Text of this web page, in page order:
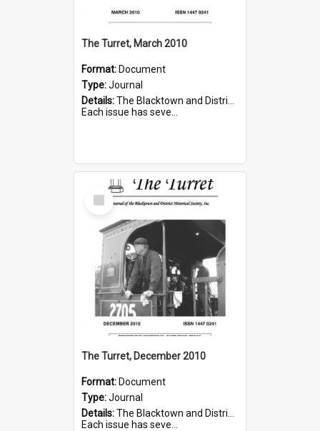
The Turret, March 2010
Format: Document
Type:Journal
Details:The Blacktown and District Historical Society was formed in 1976. The Quarterly Journal commenced in January 1980. In Winter 2002, the journal name was changed to The Turret.
Each issue has seve...
Select
Item
The Turret, December 2010
Format: Document
Type:Journal
Details:The Blacktown and District Historical Society was formed in 1976. The Quarterly Journal commenced in January 1980. In Winter 2002, the journal name was changed to The Turret.
Each issue has seve...